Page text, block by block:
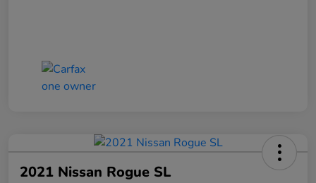
2021 Nissan Rogue SL